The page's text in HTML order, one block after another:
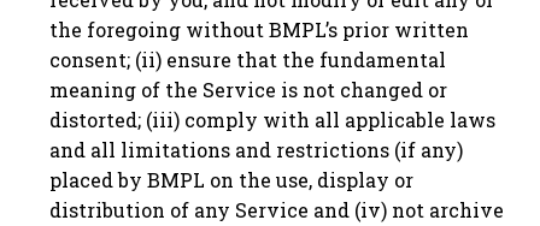
the foregoing without BMPL’s prior written
consent; (ii) ensure that the fundamental
meaning of the Service is not changed or
distorted; (iii) comply with all applicable laws
and all limitations and restrictions (if any)
placed by BMPL on the use, display or
distribution of any Service and (iv) not archive